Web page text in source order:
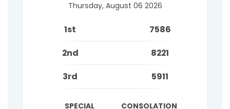
Thursday, August 06 2026
1st
7586
2nd
8221
3rd
5911
SPECIAL
CONSOLATION